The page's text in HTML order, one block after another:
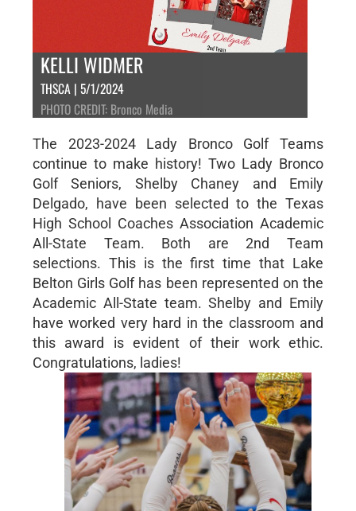
KELLI WIDMER
THSCA | 5/1/2024
PHOTO CREDIT: Bronco Media
The 2023-2024 Lady Bronco Golf Teams
continue to make history! Two Lady Bronco
Golf Seniors, Shelby Chaney and Emily
Delgado, have been selected to the Texas
High School Coaches Association Academic
All-State Team. Both are 2nd Team
selections. This is the first time that Lake
Belton Girls Golf has been represented on the
Academic All-State team. Shelby and Emily
have worked very hard in the classroom and
this award is evident of their work ethic.
Congratulations, ladies!